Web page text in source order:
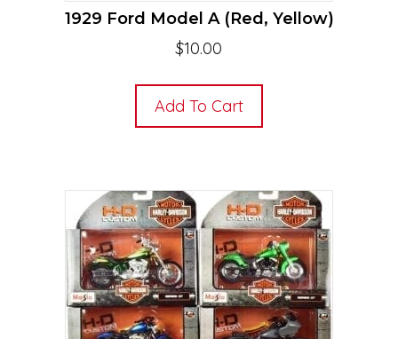
1929 Ford Model A (Red, Yellow)
$10.00
Add To Cart